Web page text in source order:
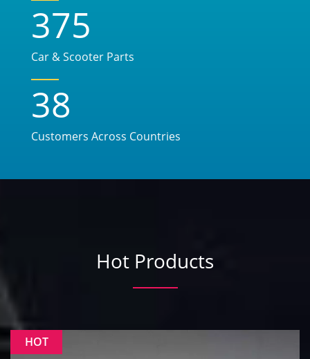
375
Car & Scooter Parts
38
Customers Across Countries
Hot Products
HOT